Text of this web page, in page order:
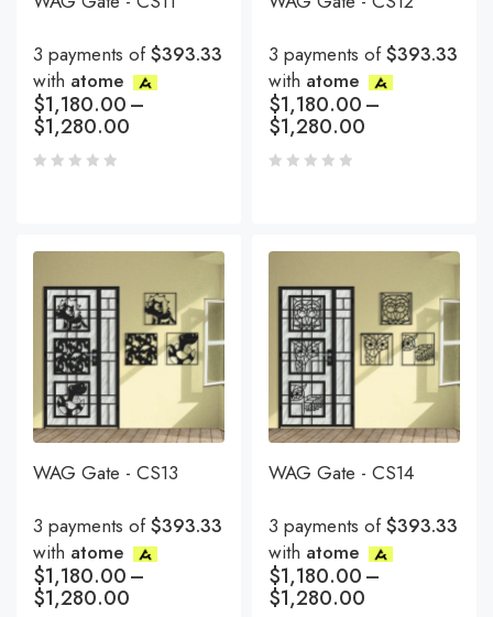
3 payments of$393.33
with atome
$1,180.00–
$1,280.00
3 payments of$393.33
with atome
$1,180.00–
$1,280.00
WAG Gate - CS13
3 payments of$393.33
with atome
$1,180.00–
$1,280.00
WAG Gate - CS14
3 payments of$393.33
with atome
$1,180.00–
$1,280.00